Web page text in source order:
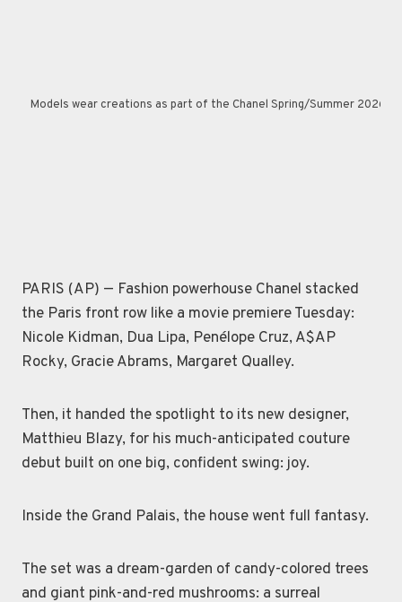
Models wear creations as part of the Chanel Spring/Summer 2026
PARIS (AP) — Fashion powerhouse Chanel stacked
the Paris front row like a movie premiere Tuesday:
Nicole Kidman, Dua Lipa, Penélope Cruz, A$AP
Rocky, Gracie Abrams, Margaret Qualley.
Then, it handed the spotlight to its new designer,
Matthieu Blazy, for his much-anticipated couture
debut built on one big, confident swing: joy.
Inside the Grand Palais, the house went full fantasy.
The set was a dream-garden of candy-colored trees
and giant pink-and-red mushrooms: a surreal